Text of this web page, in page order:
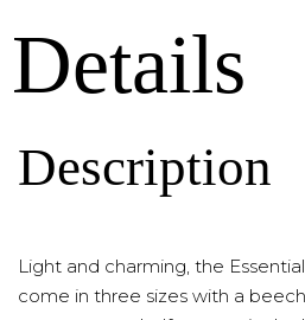
Details
Description
Light and charming, the
come in three sizes with a